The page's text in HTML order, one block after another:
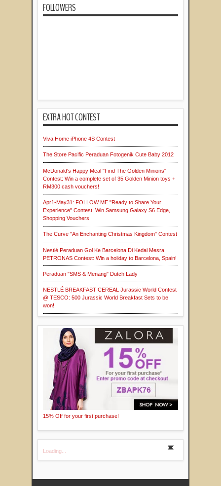
FOLLOWERS
EXTRA HOT CONTEST
Viva Home iPhone 4S Contest
The Store Pacific Peraduan Fotogenik Cute Baby 2012
McDonald's Happy Meal "Find The Golden Minions"
Contest: Win a complete set of 35 Golden Minion toys +
RM300 cash vouchers!
Apr1-May31: FOLLOW ME "Ready to Share Your
Experience" Contest: Win Samsung Galaxy S6 Edge,
Shopping Vouchers
The Curve "An Enchanting Christmas Kingdom" Contest
Nestlé Peraduan Gol Ke Barcelona Di Kedai Mesra
PETRONAS Contest: Win a holiday to Barcelona, Spain!
Peraduan "SMS & Menang" Dutch Lady
NESTLÉ BREAKFAST CEREAL Jurassic World Contest
@ TESCO: 500 Jurassic World Breakfast Sets to be
won!
15% Off for your first purchase!
Loading...